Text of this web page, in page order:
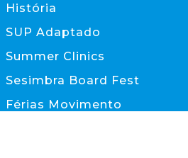
História
SUP Adaptado
Summer Clinics
Sesimbra Board Fest
Férias Movimento